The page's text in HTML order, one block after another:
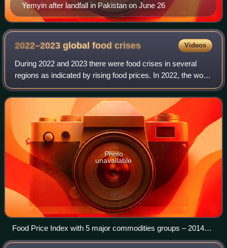
Yemyin after landfall in Pakistan on June 26
2022–2023 global foodcrises Videos
During 2022 and 2023 there were food crises in several
regions as indicated by rising food prices. In 2022, the world
experienced significant food price inflation along with major
food shortages in se
Photo
unavailable
Food Price Index with 5 major commodities groups – 2014–
2024 Food Price Index Meat Dairy Cereals Oils Sugar